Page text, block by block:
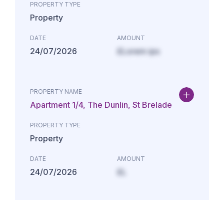
PROPERTY TYPE
Property
DATE
24/07/2026
AMOUNT
£Lorem ips
PROPERTY NAME
Apartment 1/4, The Dunlin, St Brelade
PROPERTY TYPE
Property
DATE
24/07/2026
AMOUNT
£L